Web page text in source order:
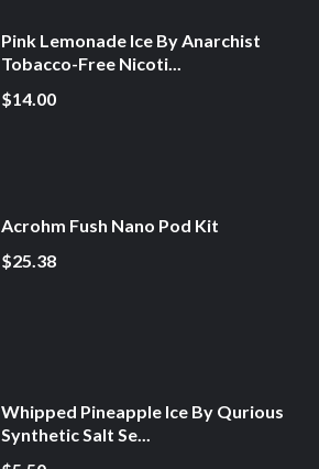
Pink Lemonade Ice By Anarchist
Tobacco-Free Nicoti...
$14.00
Acrohm Fush Nano Pod Kit
$25.38
Whipped Pineapple Ice By Qurious
Synthetic Salt Se...